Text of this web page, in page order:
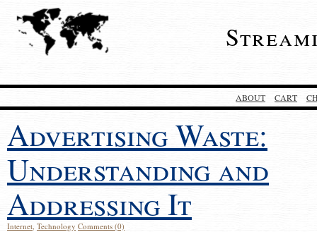
ABOUT CART
Advertising Waste:
Understanding and
Addressing It
Internet, Technology Comments (0)